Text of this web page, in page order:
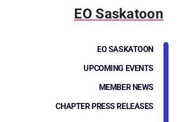
EO Saskatoon
EO SASKATOON
UPCOMING EVENTS
MEMBER NEWS
CHAPTER PRESS RELEASES